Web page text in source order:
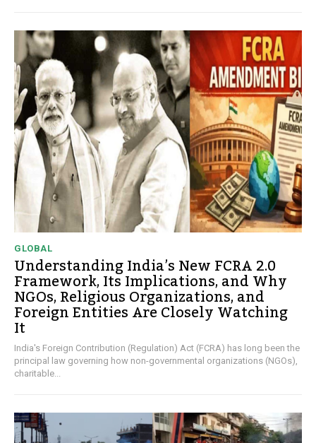
GLOBAL
Understanding India’s New FCRA 2.0
Framework, Its Implications, and Why
NGOs, Religious Organizations, and
Foreign Entities Are Closely Watching
It
India's Foreign Contribution (Regulation) Act (FCRA) has long been the
principal law governing how non-governmental organizations (NGOs),
charitable...